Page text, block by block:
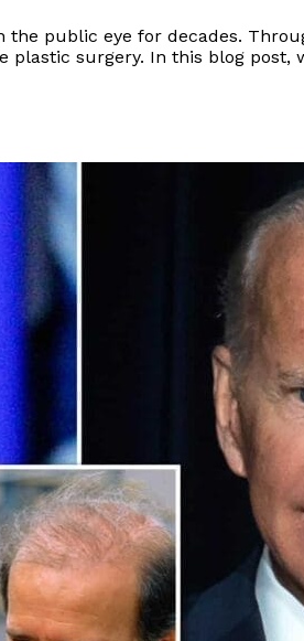
public eye for decades.
surgery. In this blog post,